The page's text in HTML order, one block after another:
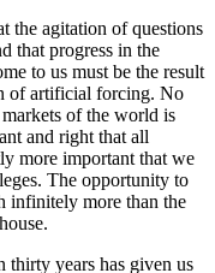
the agitation of questions
that progress in the
to us must be the result
of artificial forcing. No
of the world is
and right that all
more important that we
The opportunity to
infinitely more than the
thirty years has given us